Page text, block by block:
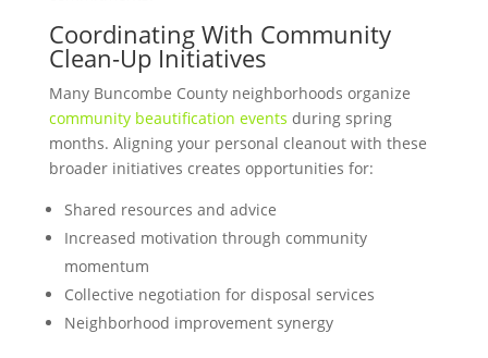
Coordinating With Community
Clean-Up Initiatives
Many Buncombe County neighborhoods organize
community beautification events during spring
months. Aligning your personal cleanout with these
broader initiatives creates opportunities for:
Shared resources and advice
Increased motivation through community
momentum
Collective negotiation for disposal services
Neighborhood improvement synergy